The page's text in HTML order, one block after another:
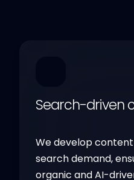
Search-driven
We develop
search demand,
organic and AI-